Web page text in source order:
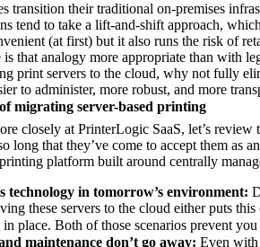
transition their traditional on-premises
tend to take a lift-and-shift approach,
(at first) but it also runs the risk of
that analogy more appropriate than with
print servers to the cloud, why not fully
to administer, more robust, and more
migrating server-based printing
closely at PrinterLogic SaaS, let’s
long that they’ve come to accept them
platform built around centrally
technology in tomorrow’s environment:
these servers to the cloud either puts
in place. Both of those scenarios prevent
maintenance don’t go away: Even with